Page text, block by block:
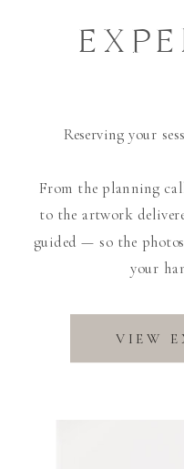
Reserving your
From the planning
to the artwork
guided — so the
your
VIEW